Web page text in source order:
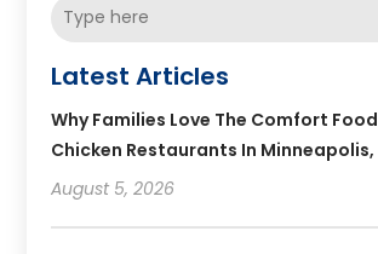
Latest Articles
Why Families Love The Comfort
Chicken Restaurants In Minneapolis,
August 5, 2026